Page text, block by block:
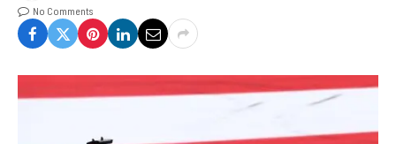
No Comments